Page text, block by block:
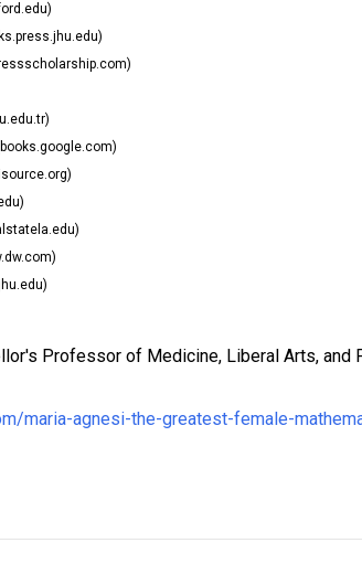
Professor of Medicine, Liberal Arts, and
maria-agnesi-the-greatest-female-